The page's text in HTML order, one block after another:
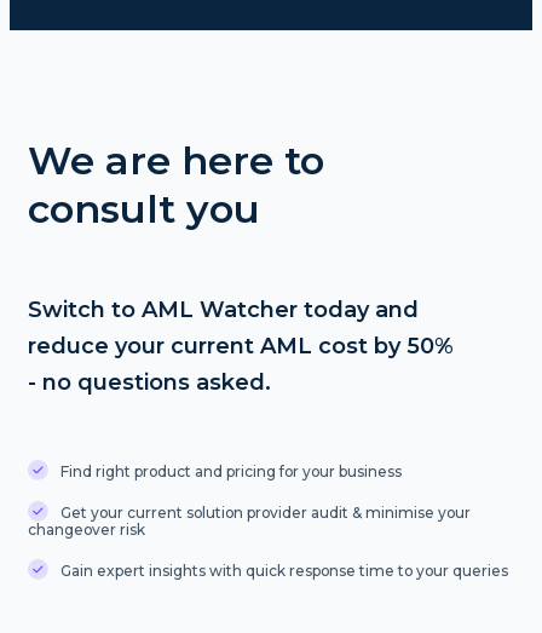
We are here to
consult you
Switch to AML Watcher today and
reduce your current AML cost by 50%
- no questions asked.
Find right product and pricing for your business
Get your current solution provider audit & minimise your
changeover risk
Gain expert insights with quick response time to your queries